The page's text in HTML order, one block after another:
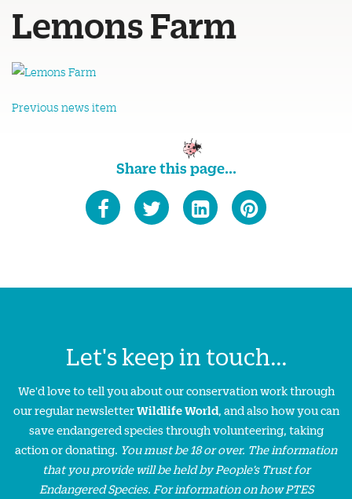
Lemons Farm
Previous news item
Share this page...
Let's keep in touch...
We'd love to tell you about our conservation work through
our regular newsletterWildlife World, and also how you can
save endangered species through volunteering, taking
action or donating. You must be 18 or over. The information
that you provide will be held by People’s Trust for
Endangered Species. For information on how PTES